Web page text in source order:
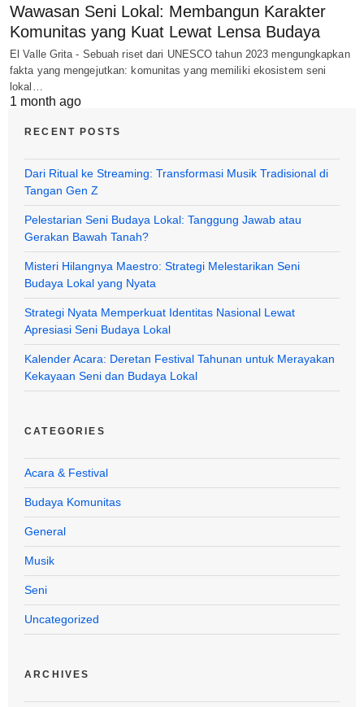
Wawasan Seni Lokal: Membangun Karakter
Komunitas yang Kuat Lewat Lensa Budaya
El Valle Grita - Sebuah riset dari UNESCO tahun 2023 mengungkapkan
fakta yang mengejutkan: komunitas yang memiliki ekosistem seni
lokal…
1 month ago
RECENT POSTS
Dari Ritual ke Streaming: Transformasi Musik Tradisional di
Tangan Gen Z
Pelestarian Seni Budaya Lokal: Tanggung Jawab atau
Gerakan Bawah Tanah?
Misteri Hilangnya Maestro: Strategi Melestarikan Seni
Budaya Lokal yang Nyata
Strategi Nyata Memperkuat Identitas Nasional Lewat
Apresiasi Seni Budaya Lokal
Kalender Acara: Deretan Festival Tahunan untuk Merayakan
Kekayaan Seni dan Budaya Lokal
CATEGORIES
Acara & Festival
Budaya Komunitas
General
Musik
Seni
Uncategorized
ARCHIVES